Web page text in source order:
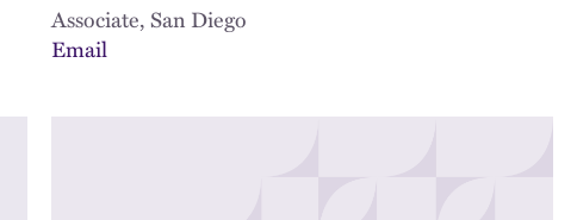
Associate, San Diego
Email